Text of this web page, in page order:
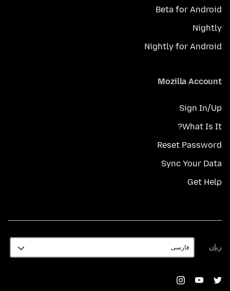
Beta for Android
Nightly
Nightly for Android
Mozilla Account
Sign In/Up
What Is It?
Reset Password
Sync Your Data
Get Help
زبان
زبان